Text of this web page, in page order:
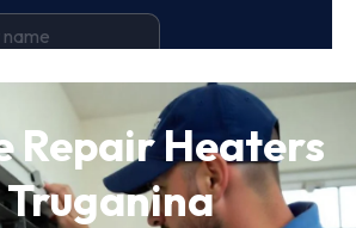
Repair Heaters